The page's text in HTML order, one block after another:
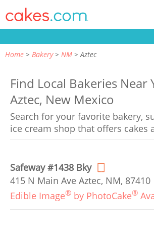
Home Bakery NM Aztec
Find Local Bakeries Near
Aztec, New Mexico
Search for your favorite bakery,
ice cream shop that offers cakes
Safeway #1438 Bky
415 N Main Ave Aztec, NM, 87410
Edible Image® by PhotoCake®